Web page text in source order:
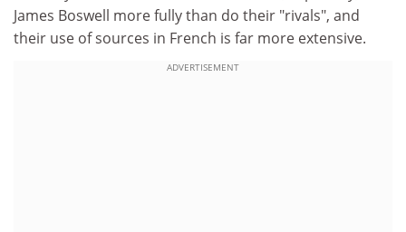
James Boswell more fully than do their "rivals", and
their use of sources in French is far more extensive.
ADVERTISEMENT